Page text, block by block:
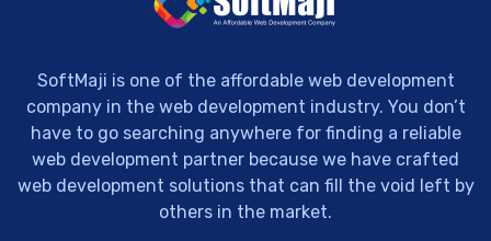
SoftMaji is one of the affordable web development
company in the web development industry. You don’t
have to go searching anywhere for finding a reliable
web development partner because we have crafted
web development solutions that can fill the void left by
others in the market.